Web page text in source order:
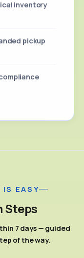
inventory
pickup
EASY
Steps
7 days — guided
of the way.